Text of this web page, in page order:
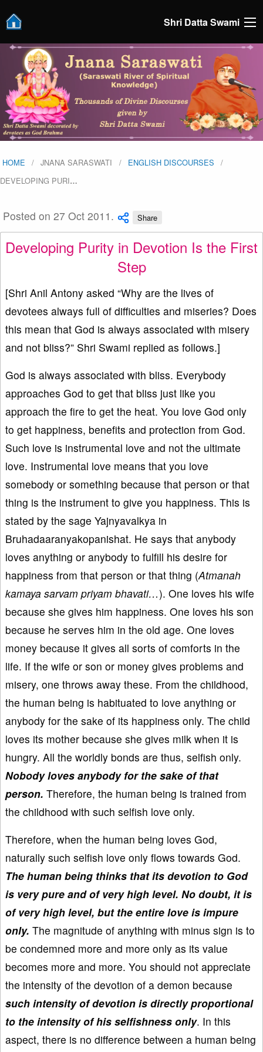
Shri Datta Swami
HOME JNANA SARASWATI
ENGLISH DISCOURSES
DEVELOPING PURI…
Posted on 27 Oct 2011. Share
Developing Purity in Devotion Is the First
Step
[Shri Anil Antony asked “Why are the lives of
devotees always full of difficulties and miseries? Does
this mean that God is always associated with misery
and not bliss?” Shri Swami replied as follows.]
God is always associated with bliss. Everybody
approaches God to get that bliss just like you
approach the fire to get the heat. You love God only
to get happiness, benefits and protection from God.
Such love is instrumental love and not the ultimate
love. Instrumental love means that you love
somebody or something because that person or that
thing is the instrument to give you happiness. This is
stated by the sage Yajnyavalkya in
Bruhadaaranyakopanishat. He says that anybody
loves anything or anybody to fulfill his desire for
happiness from that person or that thing (Atmanah
kamaya sarvam priyam bhavati…). One loves his wife
because she gives him happiness. One loves his son
because he serves him in the old age. One loves
money because it gives all sorts of comforts in the
life. If the wife or son or money gives problems and
misery, one throws away these. From the childhood,
the human being is habituated to love anything or
anybody for the sake of its happiness only. The child
loves its mother because she gives milk when it is
hungry. All the worldly bonds are thus, selfish only.
Nobody loves anybody for the sake of that
person. Therefore, the human being is trained from
the childhood with such selfish love only.
Therefore, when the human being loves God,
naturally such selfish love only flows towards God.
The human being thinks that its devotion to God
is very pure and of very high level. No doubt, it is
of very high level, but the entire love is impure
only. The magnitude of anything with minus sign is to
be condemned more and more only as its value
becomes more and more. You should not appreciate
the intensity of the devotion of a demon because
such intensity of devotion is directly proportional
to the intensity of his selfishness only. In this
aspect, there is no difference between a human being